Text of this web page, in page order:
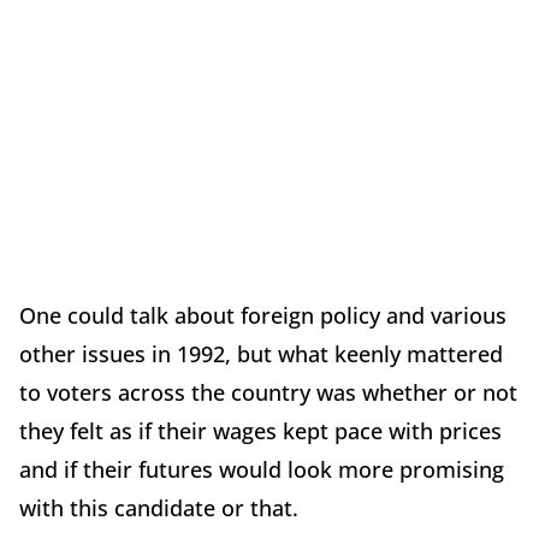
One could talk about foreign policy and various
other issues in 1992, but what keenly mattered
to voters across the country was whether or not
they felt as if their wages kept pace with prices
and if their futures would look more promising
with this candidate or that.